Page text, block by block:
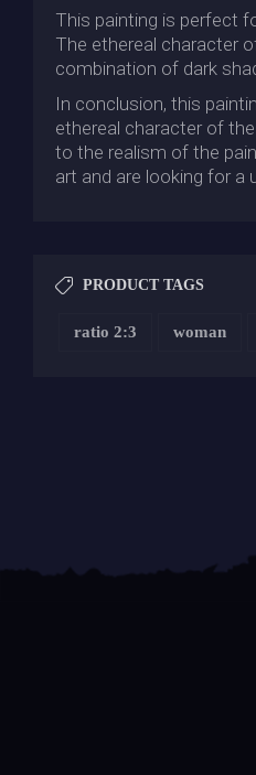
This painting is perfect
The ethereal character
combination of dark
In conclusion, this
ethereal character of
to the realism of the
art and are looking for a
PRODUCT TAGS
ratio 2:3 woman